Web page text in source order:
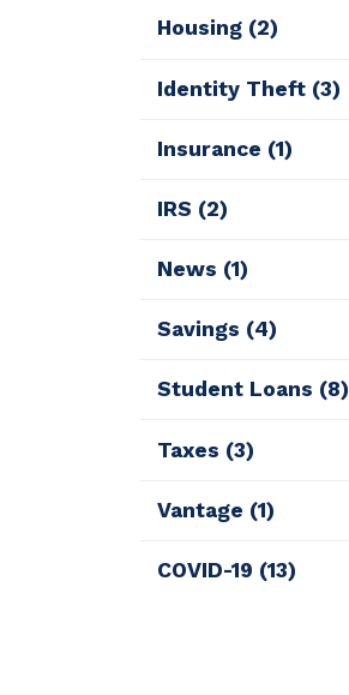
Housing (2)
Identity Theft (3)
Insurance (1)
IRS (2)
News (1)
Savings (4)
Student Loans (8)
Taxes (3)
Vantage (1)
COVID-19 (13)